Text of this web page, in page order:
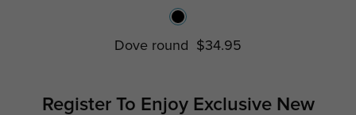
Dove round $34.95
Register To Enjoy ExclusiveNew